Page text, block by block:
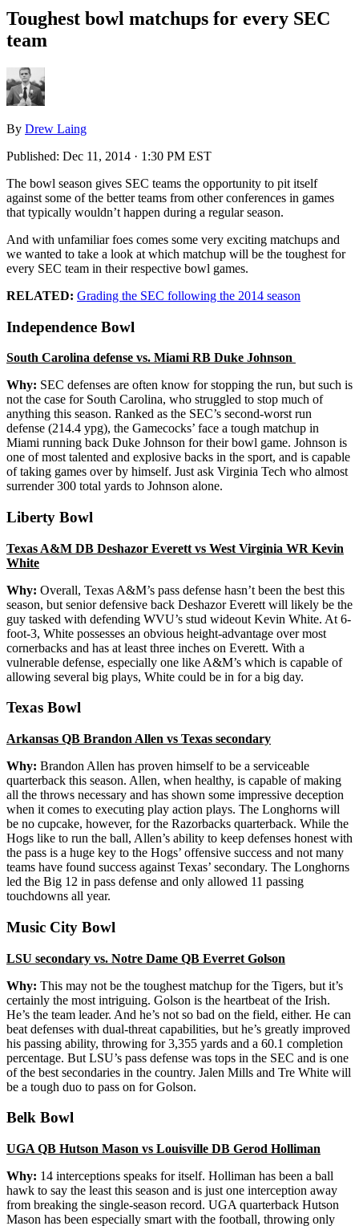
Toughest bowl matchups for every SEC
team
By Drew Laing
Published: Dec 11, 2014 · 1:30 PM EST
The bowl season gives SEC teams the opportunity to pit itself
against some of the better teams from other conferences in games
that typically wouldn’t happen during a regular season.
And with unfamiliar foes comes some very exciting matchups and
we wanted to take a look at which matchup will be the toughest for
every SEC team in their respective bowl games.
RELATED: Grading the SEC following the 2014 season
Independence Bowl
South Carolina defense vs. Miami RB Duke Johnson
Why: SEC defenses are often know for stopping the run, but such is
not the case for South Carolina, who struggled to stop much of
anything this season. Ranked as the SEC’s second-worst run
defense (214.4 ypg), the Gamecocks’ face a tough matchup in
Miami running back Duke Johnson for their bowl game. Johnson is
one of most talented and explosive backs in the sport, and is capable
of taking games over by himself. Just ask Virginia Tech who almost
surrender 300 total yards to Johnson alone.
Liberty Bowl
Texas A&M DB Deshazor Everett vs West Virginia WR Kevin
White
Why: Overall, Texas A&M’s pass defense hasn’t been the best this
season, but senior defensive back Deshazor Everett will likely be the
guy tasked with defending WVU’s stud wideout Kevin White. At 6-
foot-3, White possesses an obvious height-advantage over most
cornerbacks and has at least three inches on Everett. With a
vulnerable defense, especially one like A&M’s which is capable of
allowing several big plays, White could be in for a big day.
Texas Bowl
Arkansas QB Brandon Allen vs Texas secondary
Why: Brandon Allen has proven himself to be a serviceable
quarterback this season. Allen, when healthy, is capable of making
all the throws necessary and has shown some impressive deception
when it comes to executing play action plays. The Longhorns will
be no cupcake, however, for the Razorbacks quarterback. While the
Hogs like to run the ball, Allen’s ability to keep defenses honest with
the pass is a huge key to the Hogs’ offensive success and not many
teams have found success against Texas’ secondary. The Longhorns
led the Big 12 in pass defense and only allowed 11 passing
touchdowns all year.
Music City Bowl
LSU secondary vs. Notre Dame QB Everret Golson
Why: This may not be the toughest matchup for the Tigers, but it’s
certainly the most intriguing. Golson is the heartbeat of the Irish.
He’s the team leader. And he’s not so bad on the field, either. He can
beat defenses with dual-threat capabilities, but he’s greatly improved
his passing ability, throwing for 3,355 yards and a 60.1 completion
percentage. But LSU’s pass defense was tops in the SEC and is one
of the best secondaries in the country. Jalen Mills and Tre White will
be a tough duo to pass on for Golson.
Belk Bowl
UGA QB Hutson Mason vs Louisville DB Gerod Holliman
Why: 14 interceptions speaks for itself. Holliman has been a ball
hawk to say the least this season and is just one interception away
from breaking the single-season record. UGA quarterback Hutson
Mason has been especially smart with the football, throwing only